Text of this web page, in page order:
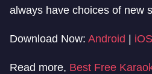
always have choices of new
Download Now: Android | iOS
Read more, Best Free